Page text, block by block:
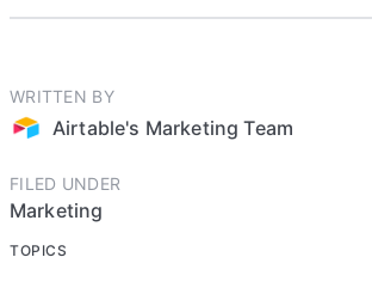
WRITTEN BY
Airtable's Marketing Team
FILED UNDER
Marketing
TOPICS